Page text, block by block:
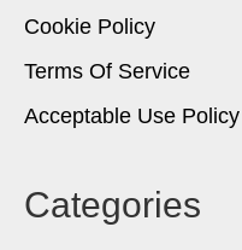
Cookie Policy
Terms Of Service
Acceptable Use Policy
Categories